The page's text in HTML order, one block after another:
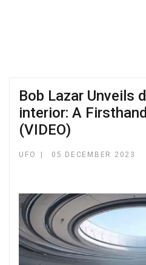
Bob Lazar Unveils
interior: A
(VIDEO)
UFO 05 DECEMBER 2023